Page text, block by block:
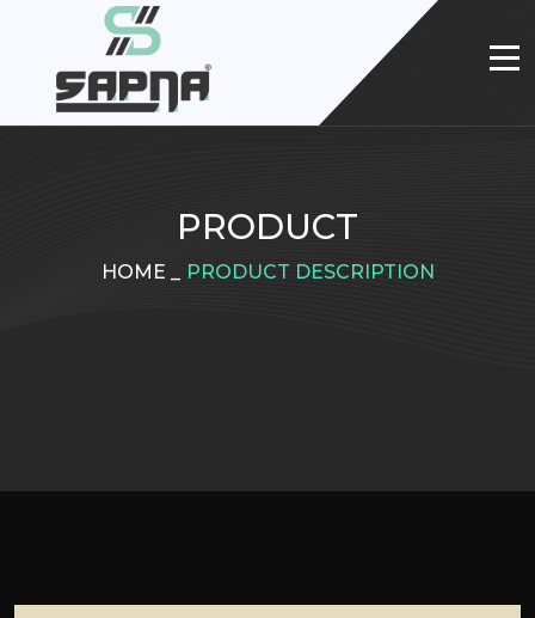
PRODUCT
HOME _ PRODUCT DESCRIPTION